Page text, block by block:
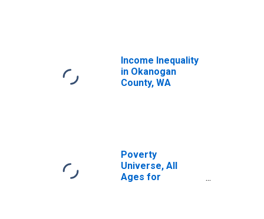
Income Inequality
in Okanogan
County, WA
Poverty
Universe, All
Ages for